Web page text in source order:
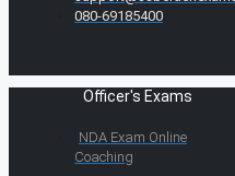
080-69185400
Officer's Exams
NDA Exam Online
Coaching